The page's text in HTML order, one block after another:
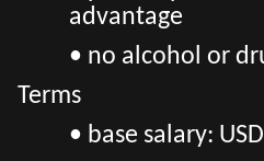
advantage
• no alcohol or
Terms
• base salary: